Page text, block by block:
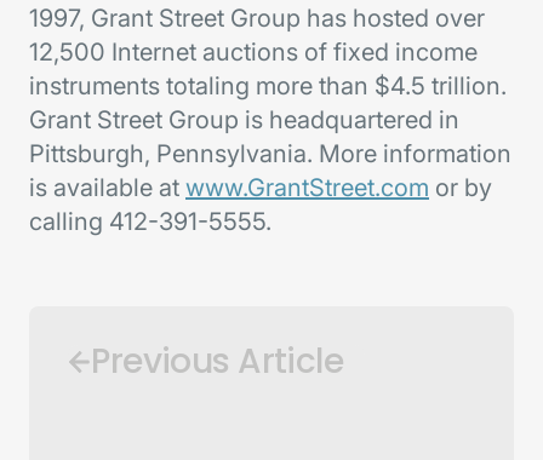
1997, Grant Street Group has hosted over
12,500 Internet auctions of fixed income
instruments totaling more than $4.5 trillion.
Grant Street Group is headquartered in
Pittsburgh, Pennsylvania. More information
is available at www.GrantStreet.com or by
calling 412-391-5555.
Previous Article